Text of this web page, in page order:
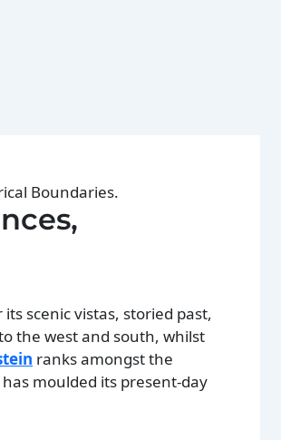
Boundaries.
scenic vistas, storied past,
the west and south, whilst
ranks amongst the
moulded its present-day